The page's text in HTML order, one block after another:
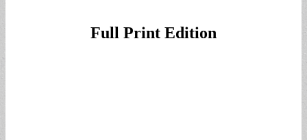
Full Print Edition